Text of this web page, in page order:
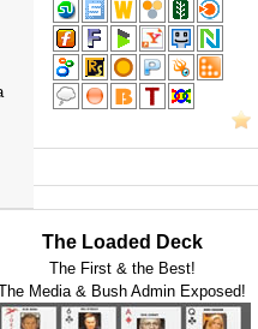
The Loaded Deck
The First & the Best!
Media & Bush Admin Exposed!